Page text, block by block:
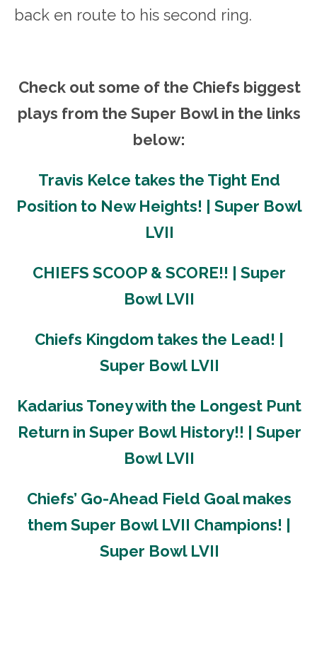
back en route to his second ring.
Check out some of the Chiefs biggest
plays from the Super Bowl in the links
below:
Travis Kelce takes the Tight End
Position to New Heights! | Super Bowl
LVII
CHIEFS SCOOP & SCORE!! | Super
Bowl LVII
Chiefs Kingdom takes the Lead! |
Super Bowl LVII
Kadarius Toney with the Longest Punt
Return in Super Bowl History!! | Super
Bowl LVII
Chiefs’ Go-Ahead Field Goal makes
them Super Bowl LVII Champions! |
Super Bowl LVII